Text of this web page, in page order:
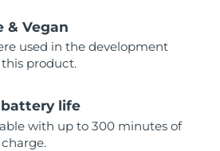
& Vegan
used in the development
product.
life
with up to 300 minutes of